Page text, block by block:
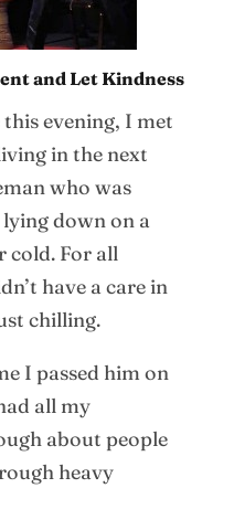
and Let Kindness
evening, I met
in the next
who was
down on a
cold. For all
have a care in
chilling.
I passed him on
all my
about people
heavy